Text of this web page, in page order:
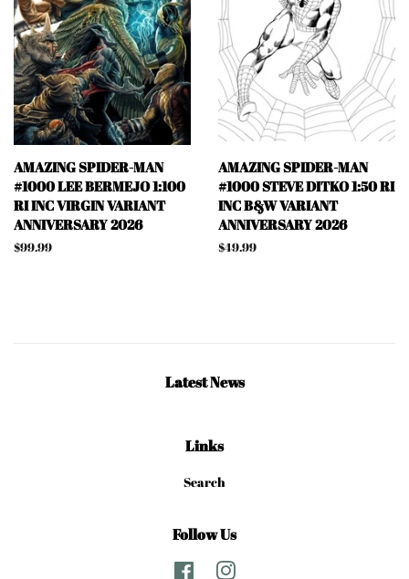
AMAZING SPIDER-MAN
#1000 LEE BERMEJO 1:100
RI INC VIRGIN VARIANT
ANNIVERSARY 2026
Regular
$99.99
AMAZING SPIDER-MAN
#1000 STEVE DITKO 1:50 RI
INC B&W VARIANT
ANNIVERSARY 2026
Regular
$49.99
Latest News
Links
Search
Follow Us
Facebook